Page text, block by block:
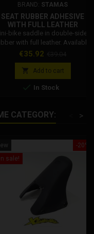
BRAND: STAMAS
SEAT RUBBER ADHESIVE
WITH FULL LEATHER
bike saddle in double-sided
with full leather. Available
in 4 colors.
Price
€35.92
 Add to cart
 In Stock
CATEGORY: >
-20%
sale!